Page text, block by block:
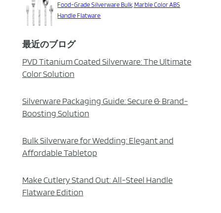
Food-Grade Silverware Bulk, Marble Color ABS
Handle Flatware
最近のブログ
PVD Titanium Coated Silverware: The Ultimate
Color Solution
Silverware Packaging Guide: Secure & Brand-
Boosting Solution
Bulk Silverware for Wedding: Elegant and
Affordable Tabletop
Make Cutlery Stand Out: All-Steel Handle
Flatware Edition